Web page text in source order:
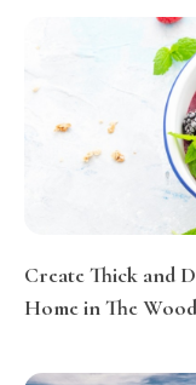
Create Thick and
Home in The